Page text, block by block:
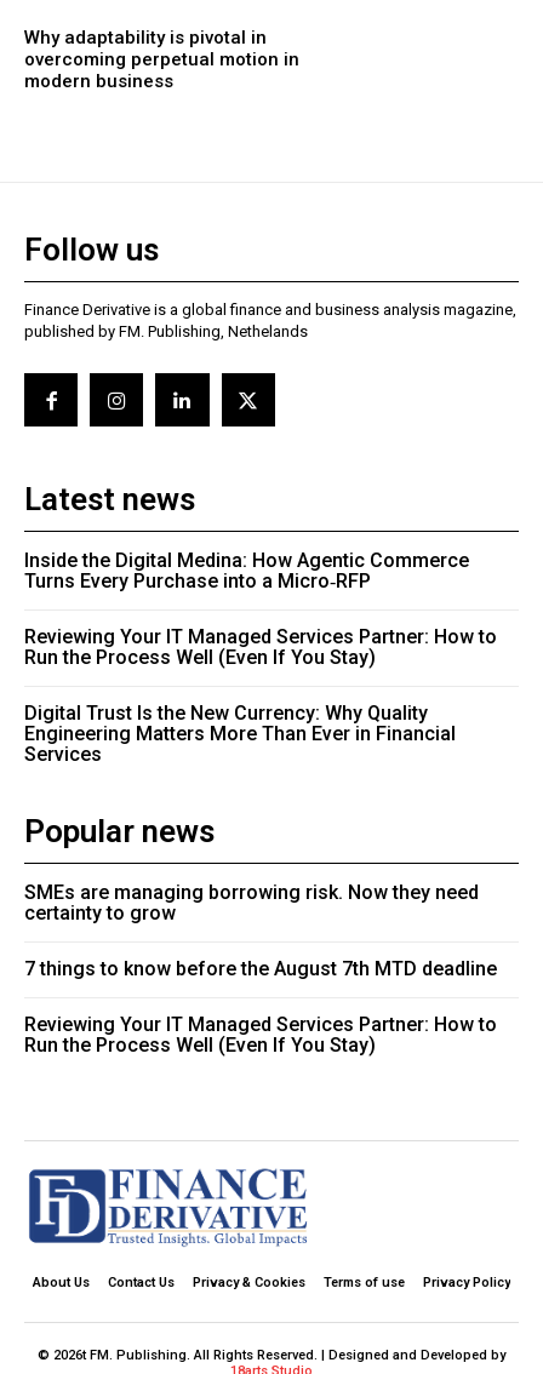
Why adaptability is pivotal in
overcoming perpetual motion in
modern business
Follow us
Finance Derivative is a global finance and business analysis magazine,
published by FM. Publishing, Nethelands
Latest news
Inside the Digital Medina: How Agentic Commerce
Turns Every Purchase into a Micro‑RFP
Reviewing Your IT Managed Services Partner: How to
Run the Process Well (Even If You Stay)
Digital Trust Is the New Currency: Why Quality
Engineering Matters More Than Ever in Financial
Services
Popular news
SMEs are managing borrowing risk. Now they need
certainty to grow
7 things to know before the August 7th MTD deadline
Reviewing Your IT Managed Services Partner: How to
Run the Process Well (Even If You Stay)
About Us Contact Us Privacy & Cookies Terms of use Privacy Policy
© 2026t FM. Publishing. All Rights Reserved. | Designed and Developed by